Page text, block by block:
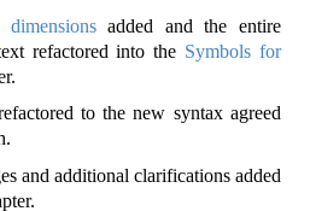
added and the entire
refactored into the Symbols for
to the new syntax agreed
and additional clarifications added